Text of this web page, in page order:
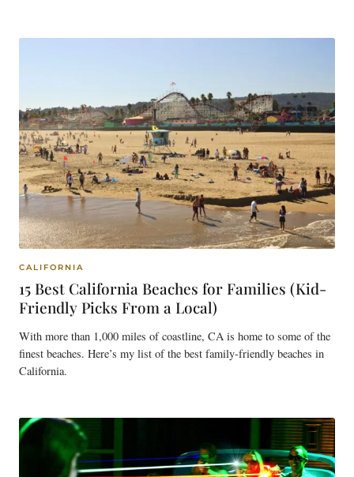
CALIFORNIA
15 Best California Beaches for Families (Kid-
Friendly Picks From a Local)
With more than 1,000 miles of coastline, CA is home to some of the
finest beaches. Here’s my list of the best family-friendly beaches in
California.